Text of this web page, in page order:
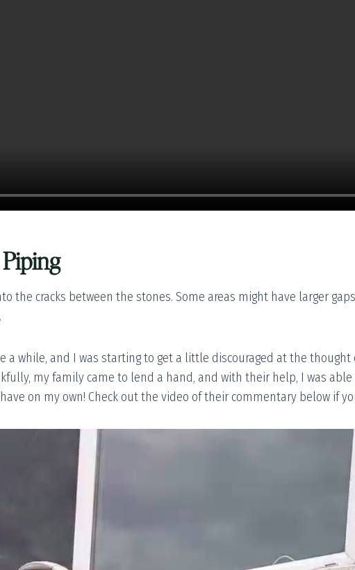
the cracks between the stones. Some areas might have larger
a while, and I was starting to get a little discouraged at the thought
my family came to lend a hand, and with their help, I was
on my own! Check out the video of their commentary below if